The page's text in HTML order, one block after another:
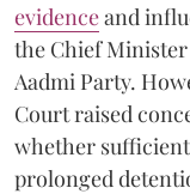
evidenceand
the Chief
Aadmi Party.
Court raised
whether
prolonged